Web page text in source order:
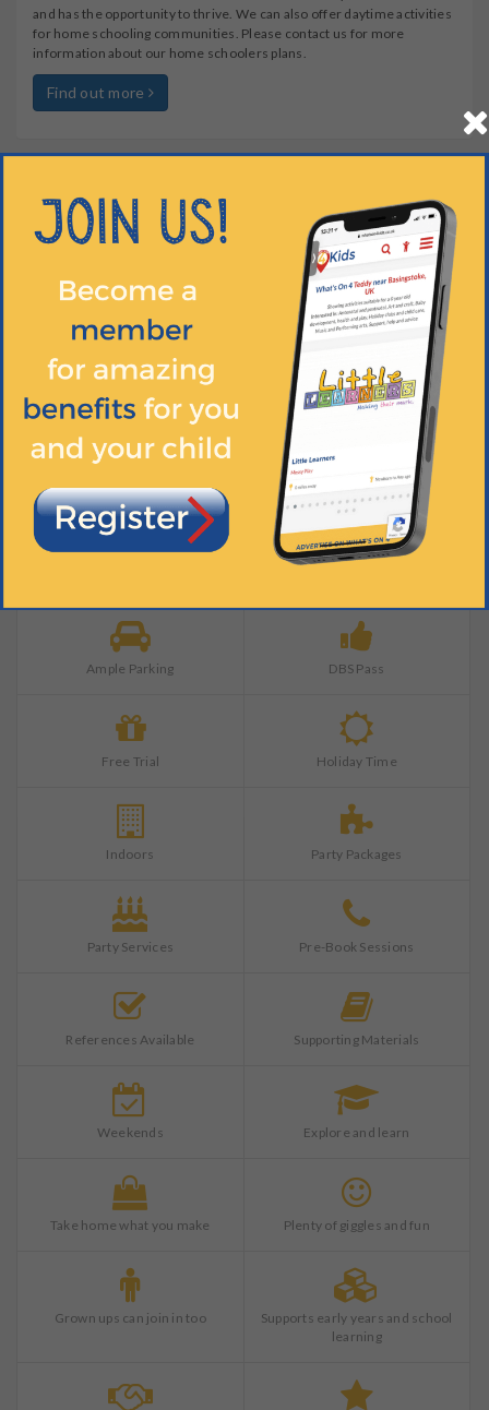
and has the opportunity to thrive. We can also offer daytime activities
for home schooling communities. Please contact us for more
information about our home schoolers plans.
Find out more
HOW OLD?
HOW MUCH?
Ample Parking DBS Pass
Free Trial Holiday Time
Indoors Party Packages
Party Services Pre-Book Sessions
References Available Supporting Materials
Weekends Explore and learn
Take home what you make Plenty of giggles and fun
Grown ups can join in too
Supports early years and school
learning